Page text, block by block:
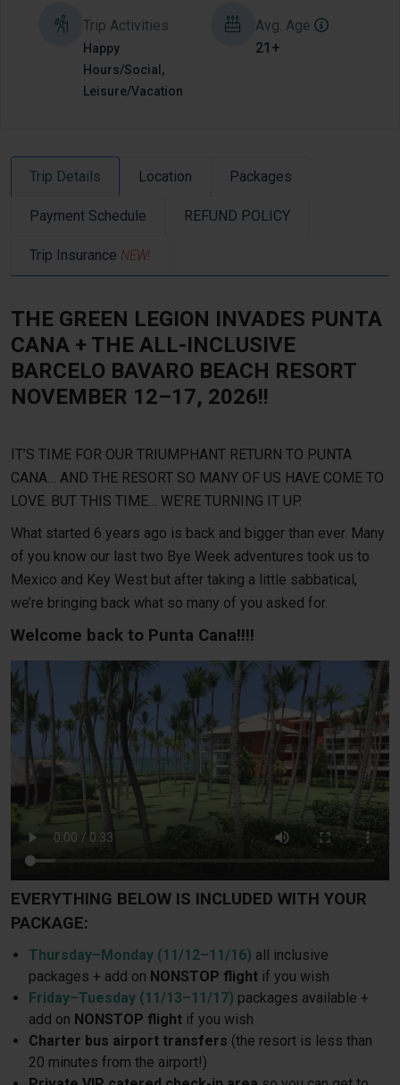
Trip Activities
Happy
Hours/Social,
Leisure/Vacation
Avg. Age
21+
Trip Details Location Packages
Payment Schedule REFUND POLICY
Trip Insurance NEW!
THE GREEN LEGION INVADES PUNTA
CANA + THE ALL-INCLUSIVE
BARCELO BAVARO BEACH RESORT
NOVEMBER 12–17, 2026!!
IT’S TIME FOR OUR TRIUMPHANT RETURN TO PUNTA
CANA… AND THE RESORT SO MANY OF US HAVE COME TO
LOVE. BUT THIS TIME… WE’RE TURNING IT UP.
What started 6 years ago is back and bigger than ever. Many
of you know our last two Bye Week adventures took us to
Mexico and Key West but after taking a little sabbatical,
we’re bringing back what so many of you asked for.
Welcome back to Punta Cana!!!!
EVERYTHING BELOW IS INCLUDED WITH YOUR
PACKAGE:
Thursday–Monday (11/12–11/16) all inclusive
packages + add on NONSTOP flight if you wish
Friday–Tuesday (11/13–11/17) packages available +
add on NONSTOP flight if you wish
Charter bus airport transfers (the resort is less than
20 minutes from the airport!)